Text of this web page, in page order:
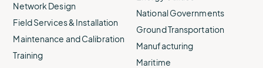
Network Design
Field Services & Installation
Maintenance and Calibration
Training
National Governments
Ground Transportation
Manufacturing
Maritime